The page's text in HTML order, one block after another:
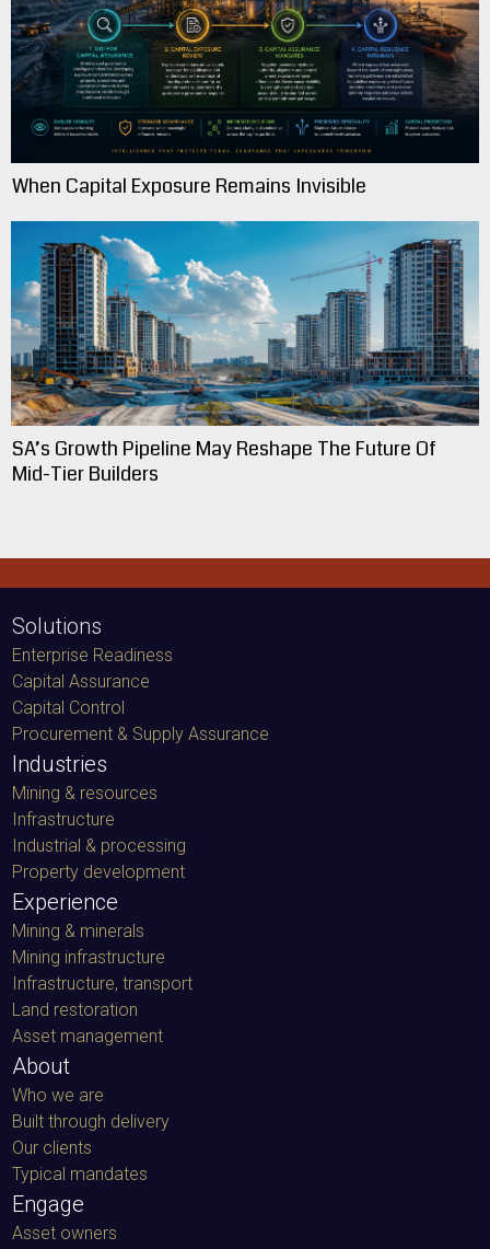
When Capital Exposure Remains Invisible
SA’s Growth Pipeline May Reshape The Future Of
Mid-Tier Builders
Enterprise Readiness
Capital Assurance
Capital Control
Procurement & Supply Assurance
Industries
Mining & resources
Infrastructure
Industrial & processing
Property development
Experience
Mining & minerals
Mining infrastructure
Infrastructure, transport
Land restoration
Asset management
About
Who we are
Built through delivery
Our clients
Typical mandates
Engage
Asset owners
Equipment owners